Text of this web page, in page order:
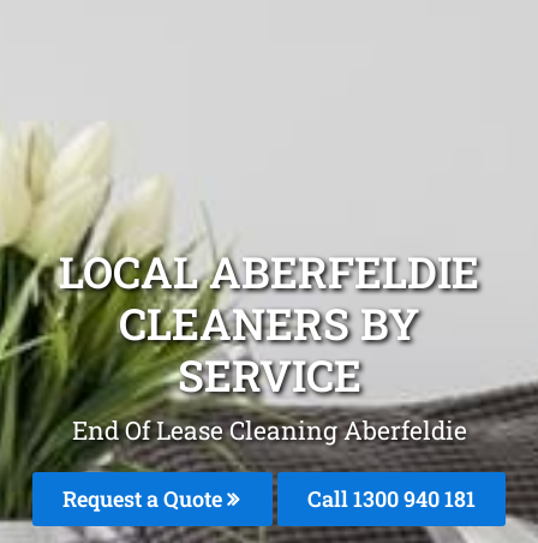
LOCAL ABERFELDIE
CLEANERS BY
SERVICE
End Of Lease Cleaning Aberfeldie
Request a Quote Call 1300 940 181